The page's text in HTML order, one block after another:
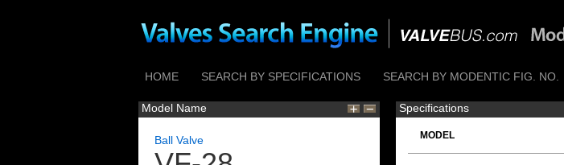
HOME SEARCH BY SPECIFICATIONS SEARCH BY MODENTIC FIG. NO.
Model Name
Ball Valve
Specifications
MODEL